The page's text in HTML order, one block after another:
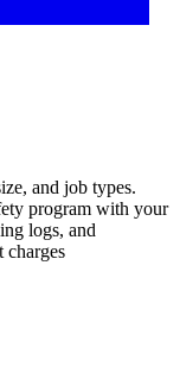
and job types.
program with your
logs, and
charges